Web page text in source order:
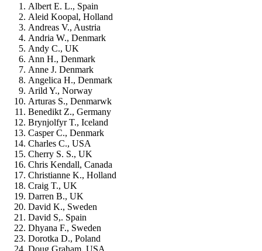
Albert E. L., Spain
Aleid Koopal, Holland
Andreas V., Austria
Andria W., Denmark
Andy C., UK
Ann H., Denmark
Anne J. Denmark
Angelica H., Denmark
Arild Y., Norway
Arturas S., Denmarwk
Benedikt Z., Germany
Brynjolfyr T., Iceland
Casper C., Denmark
Charles C., USA
Cherry S. S., UK
Chris Kendall, Canada
Christianne K., Holland
Craig T., UK
Darren B., UK
David K., Sweden
David S,. Spain
Dhyana F., Sweden
Dorotka D., Poland
Doug Graham, USA